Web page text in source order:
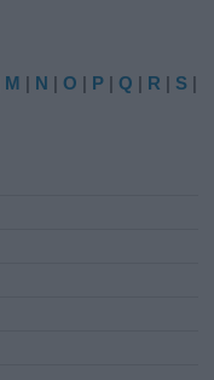
M | N |O | P |Q | R | S |